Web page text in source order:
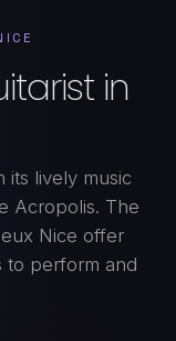
in
its lively music
Acropolis. The
Nice offer
to perform and